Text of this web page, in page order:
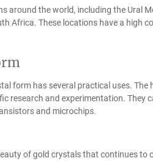
around the world, including the Ural
Africa. These locations have a high
form has several practical uses.
research and experimentation. They
and microchips.
of gold crystals that continues to